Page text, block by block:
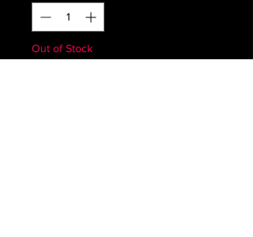
Out of Stock